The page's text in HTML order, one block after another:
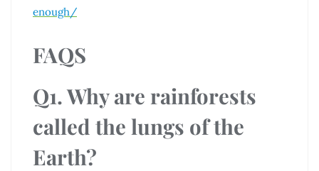
enough/
FAQS
Q1. Why are rainforests
called the lungs of the
Earth?